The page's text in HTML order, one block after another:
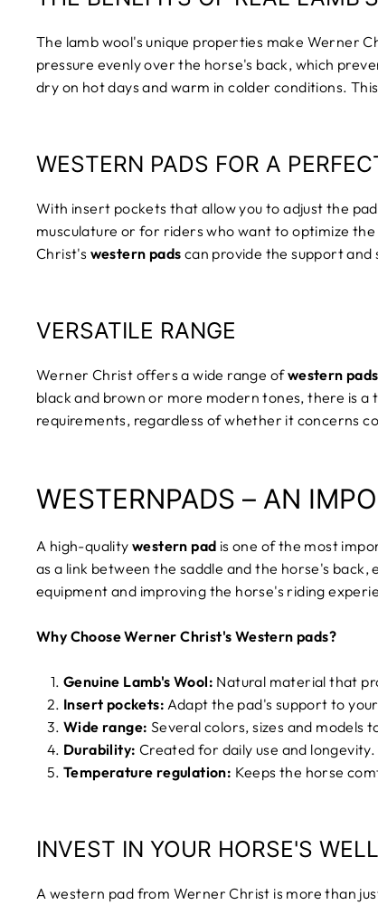
The lamb wool's unique properties make Werner
pressure evenly over the horse's back, which
dry on hot days and warm in colder conditions.
WESTERN PADS FOR A
With insert pockets that allow you to adjust the
musculature or for riders who want to optimize
Christ's western pads can provide the support and
VERSATILE RANGE
Werner Christ offers a wide range ofwestern pads
black and brown or more modern tones, there is
requirements, regardless of whether it concerns
WESTERNPADS – AN
A high-quality western pad is one of the most
as a link between the saddle and the horse's
equipment and improving the horse's riding
Why Choose Werner Christ's Western pads?
Genuine Lamb's Wool: Natural material that
Insert pockets: Adapt the pad's support to
Wide range: Several colors, sizes and models
Durability: Created for daily use and longevity.
Temperature regulation: Keeps the horse
INVEST IN YOUR HORSE'S
A western pad from Werner Christ is more than